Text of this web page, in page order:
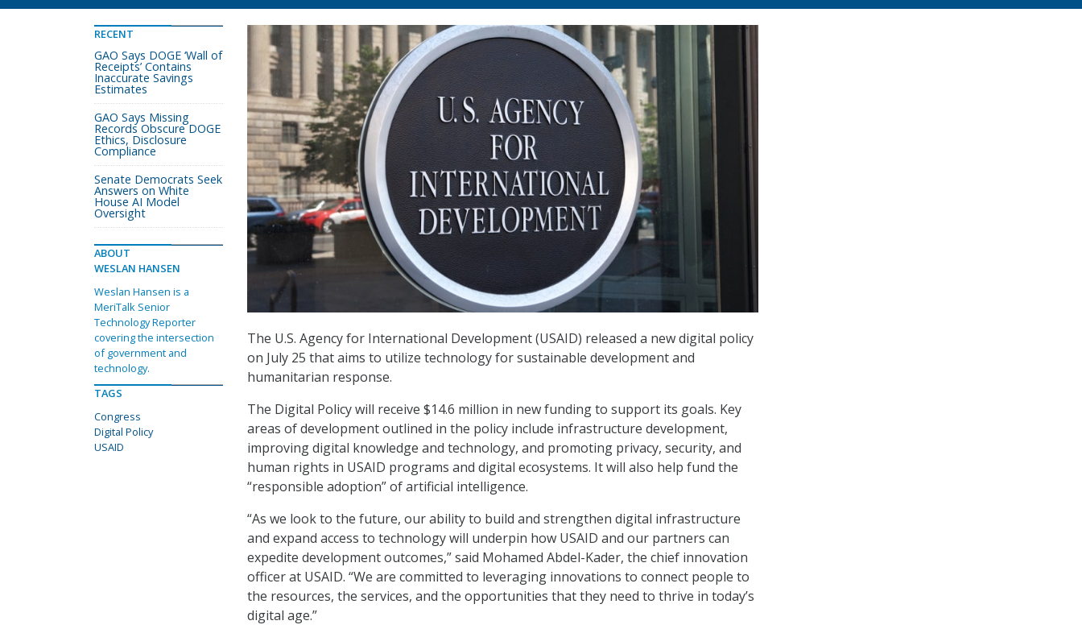
The U.S. Agency for International Development (USAID) released a new digital policy
on July 25 that aims to utilize technology for sustainable development and
humanitarian response.
The Digital Policy will receive $14.6 million in new funding to support its goals. Key
areas of development outlined in the policy include infrastructure development,
improving digital knowledge and technology, and promoting privacy, security, and
human rights in USAID programs and digital ecosystems. It will also help fund the
“responsible adoption” of artificial intelligence.
“As we look to the future, our ability to build and strengthen digital infrastructure
and expand access to technology will underpin how USAID and our partners can
expedite development outcomes,” said Mohamed Abdel-Kader, the chief innovation
officer at USAID. “We are committed to leveraging innovations to connect people to
the resources, the services, and the opportunities that they need to thrive in today’s
digital age.”
RECENT
GAO Says DOGE ‘Wall of
Receipts’ Contains
Inaccurate Savings
Estimates
GAO Says Missing
Records Obscure DOGE
Ethics, Disclosure
Compliance
Senate Democrats Seek
Answers on White
House AI Model
Oversight
ABOUT
WESLAN HANSEN
Weslan Hansen is a
MeriTalk Senior
Technology Reporter
covering the intersection
of government and
technology.
TAGS
Congress
Digital Policy
USAID